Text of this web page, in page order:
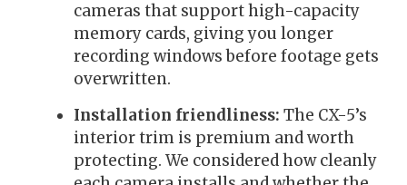
cameras that support high-capacity
memory cards, giving you longer
recording windows before footage gets
overwritten.
Installation friendliness: The CX-5’s
interior trim is premium and worth
protecting. We considered how cleanly